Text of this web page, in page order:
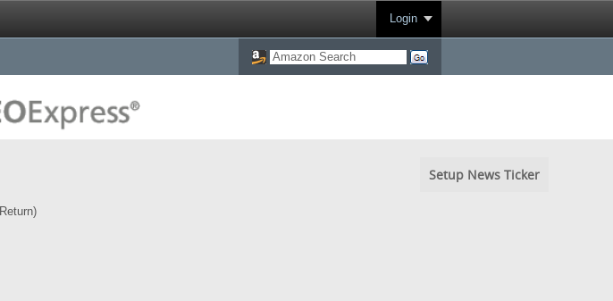
Login
Setup News Ticker
Return)